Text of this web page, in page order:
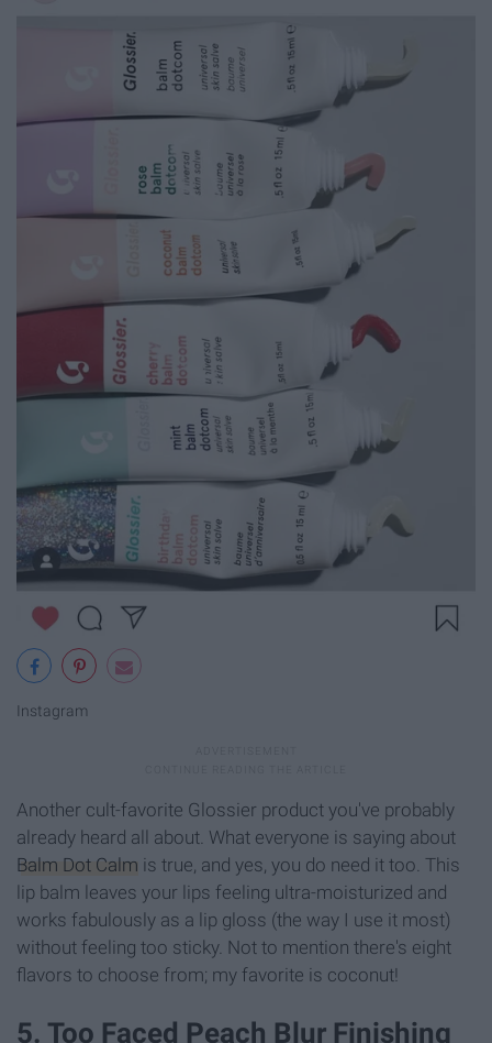
Instagram
Another cult-favorite Glossier product you've probably
already heard all about. What everyone is saying about
Balm Dot Calm is true, and yes, you do need it too. This
lip balm leaves your lips feeling ultra-moisturized and
works fabulously as a lip gloss (the way I use it most)
without feeling too sticky. Not to mention there's eight
flavors to choose from; my favorite is coconut!
5. Too Faced Peach Blur Finishing